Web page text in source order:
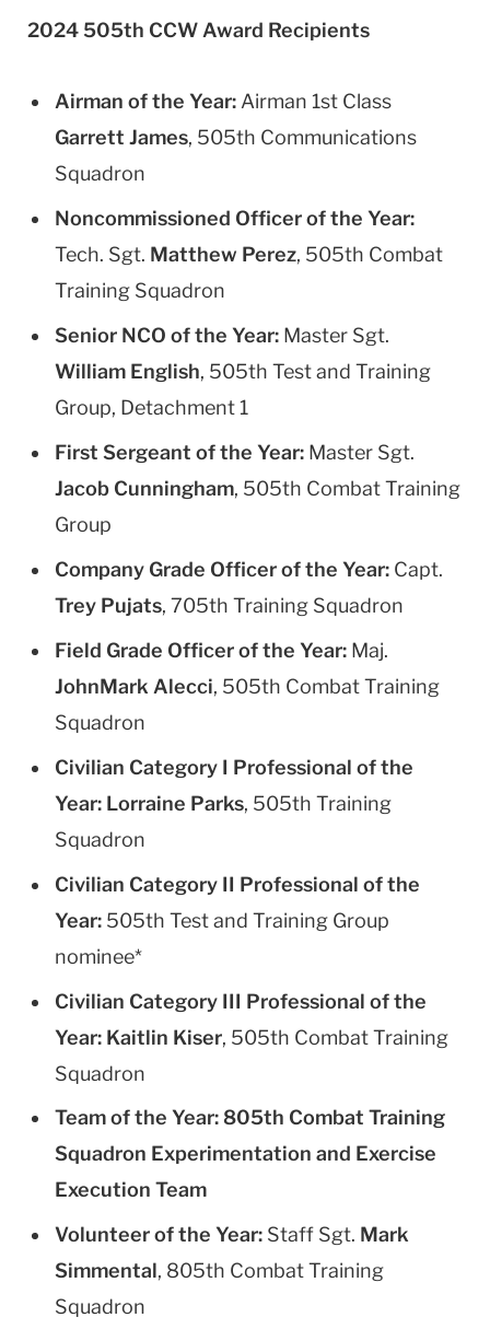
2024 505th CCW Award Recipients
Airman of the Year: Airman 1st Class
Garrett James, 505th Communications
Squadron
Noncommissioned Officer of the Year:
Tech. Sgt. Matthew Perez, 505th Combat
Training Squadron
Senior NCO of the Year: Master Sgt.
William English, 505th Test and Training
Group, Detachment 1
First Sergeant of the Year: Master Sgt.
Jacob Cunningham, 505th Combat Training
Group
Company Grade Officer of the Year: Capt.
Trey Pujats, 705th Training Squadron
Field Grade Officer of the Year: Maj.
JohnMark Alecci, 505th Combat Training
Squadron
Civilian Category I Professional of the
Year: Lorraine Parks, 505th Training
Squadron
Civilian Category II Professional of the
Year: 505th Test and Training Group
nominee*
Civilian Category III Professional of the
Year: Kaitlin Kiser, 505th Combat Training
Squadron
Team of the Year: 805th Combat Training
Squadron Experimentation and Exercise
Execution Team
Volunteer of the Year: Staff Sgt. Mark
Simmental, 805th Combat Training
Squadron